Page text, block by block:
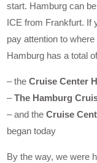
start. Hamburg can
ICE from Frankfurt. If
pay attention to
Hamburg has a total
– theCruise Center
–The Hamburg
– and theCruise
began today
By the way, we were